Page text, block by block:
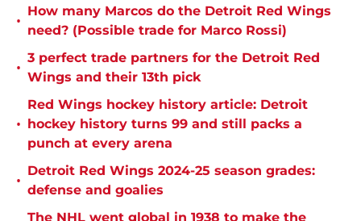
•
How many Marcos do the Detroit Red Wings
need? (Possible trade for Marco Rossi)
•
3 perfect trade partners for the Detroit Red
Wings and their 13th pick
•
Red Wings hockey history article: Detroit
hockey history turns 99 and still packs a
punch at every arena
•
Detroit Red Wings 2024-25 season grades:
defense and goalies
The NHL went global in 1938 to make the